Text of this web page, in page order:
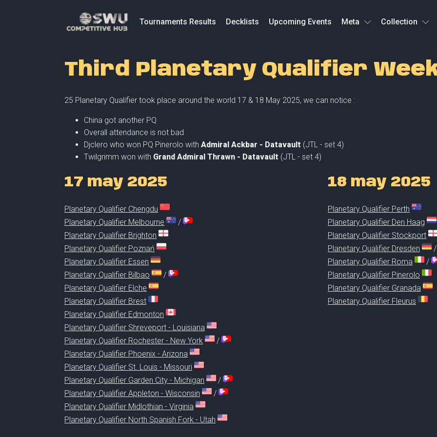
Tournaments Results Decklists Upcoming Events Meta Collection
Third Planetary Qualifier
25 Planetary Qualifier took place around the world 17 & 18 May 2025, we can notice :
China got another PQ
Overall attendance is not bad
Djclero who won PQ Pinerolo with Admiral Ackbar - Datavault (JTL - set 4)
Twilgrimm won with Grand Admiral Thrawn - Datavault (JTL - set 4)
17 may 2025
Planetary Qualifier Chengdu
Planetary Qualifier Melbourne
/
Planetary Qualifier Brighton
Planetary Qualifier Poznań
Planetary Qualifier Essen
Planetary Qualifier Bilbao
/
Planetary Qualifier Elche
Planetary Qualifier Brest
Planetary Qualifier Edmonton
Planetary Qualifier Shreveport - Louisiana
Planetary Qualifier Rochester - New York
/
Planetary Qualifier Phoenix - Arizona
Planetary Qualifier St. Louis - Missouri
Planetary Qualifier Garden City - Michigan
/
Planetary Qualifier Appleton - Wisconsin
/
Planetary Qualifier Midlothian - Virginia
Planetary Qualifier North Spanish Fork - Utah
18 may 2025
Planetary Qualifier Perth
Planetary Qualifier Den Haag
Planetary Qualifier Stockport
Planetary Qualifier Dresden
Planetary Qualifier Roma
/
Planetary Qualifier Pinerolo
Planetary Qualifier Granada
Planetary Qualifier Fleurus